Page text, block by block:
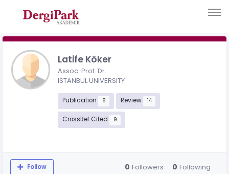
Latife Köker
Assoc. Prof. Dr.
ISTANBUL UNIVERSITY
Publication 8 Review 14
CrossRef Cited 9
Follow 0 Followers 0 Following